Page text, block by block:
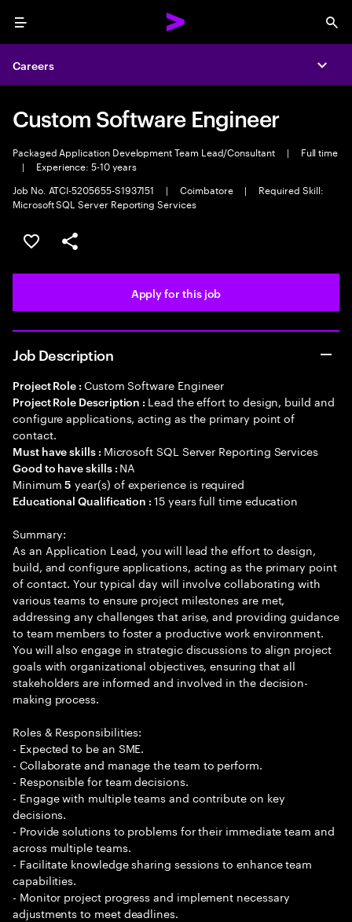
Menu
Careers
Custom Software Engineer
Packaged Application Development Team Lead/Consultant |
Full time
|
Experience: 5-10 years
Job No. ATCI-5205655-S1937151
| Coimbatore |
Required Skill:
Microsoft SQL Server Reporting Services
Save this job
Share this job
Apply for this job
Job Description
Project Role : Custom Software Engineer
Project Role Description : Lead the effort to design, build and
configure applications, acting as the primary point of
contact.
Must have skills : Microsoft SQL Server Reporting Services
Good to have skills : NA
Minimum5 year(s) of experience is required
Educational Qualification :15 years full time education
Summary:
As an Application Lead, you will lead the effort to design,
build, and configure applications, acting as the primary point
of contact. Your typical day will involve collaborating with
various teams to ensure project milestones are met,
addressing any challenges that arise, and providing guidance
to team members to foster a productive work environment.
You will also engage in strategic discussions to align project
goals with organizational objectives, ensuring that all
stakeholders are informed and involved in the decision-
making process.
Roles & Responsibilities:
- Expected to be an SME.
- Collaborate and manage the team to perform.
- Responsible for team decisions.
- Engage with multiple teams and contribute on key
decisions.
- Provide solutions to problems for their immediate team and
across multiple teams.
- Facilitate knowledge sharing sessions to enhance team
capabilities.
- Monitor project progress and implement necessary
adjustments to meet deadlines.